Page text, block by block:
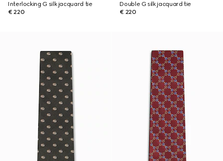
Interlocking G silk jacquard tie
€ 220
Double G silk jacquard tie
€ 220